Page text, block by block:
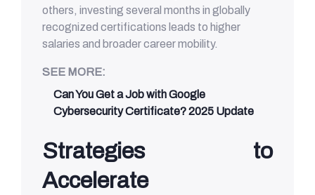
others, investing several months in globally
recognized certifications leads to higher
salaries and broader career mobility.
SEE MORE:
Can You Get a Job with Google
Cybersecurity Certificate? 2025 Update
Strategies to
Accelerate